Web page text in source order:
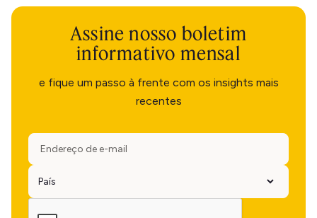
Assine nosso boletim
informativo mensal
e fique um passo à frente com os insights mais
recentes